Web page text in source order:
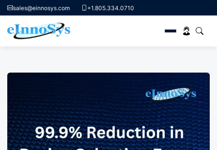
content
sales@einnosys.com +1.805.334.0710